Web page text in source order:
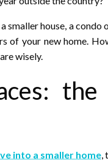
smaller house, a condo
of your new home.
wisely.
into a smaller home,